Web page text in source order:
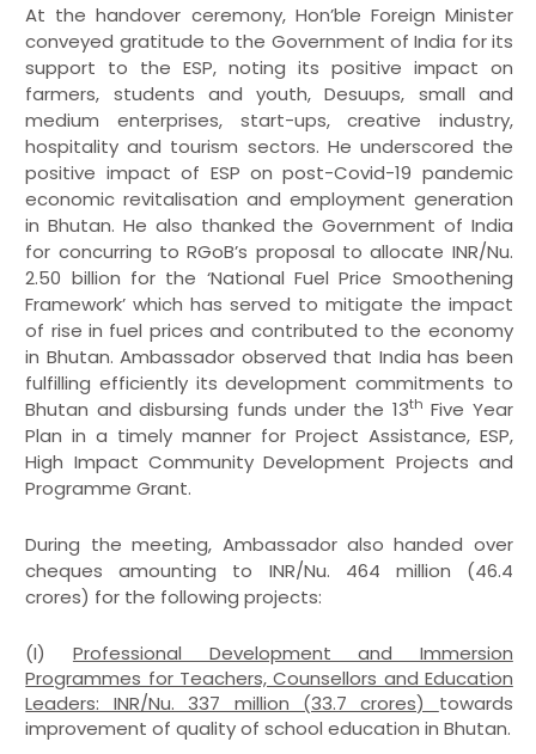
At the handover ceremony, Hon’ble Foreign Minister
conveyed gratitude to the Government of India for its
support to the ESP, noting its positive impact on
farmers, students and youth, Desuups, small and
medium enterprises, start-ups, creative industry,
hospitality and tourism sectors. He underscored the
positive impact of ESP on post-Covid-19 pandemic
economic revitalisation and employment generation
in Bhutan. He also thanked the Government of India
for concurring to RGoB’s proposal to allocate INR/Nu.
2.50 billion for the ‘National Fuel Price Smoothening
Framework’ which has served to mitigate the impact
of rise in fuel prices and contributed to the economy
in Bhutan. Ambassador observed that India has been
fulfilling efficiently its development commitments to
Bhutan and disbursing funds under the 13th Five Year
Plan in a timely manner for Project Assistance, ESP,
High Impact Community Development Projects and
Programme Grant.
During the meeting, Ambassador also handed over
cheques amounting to INR/Nu. 464 million (46.4
crores) for the following projects:
(I) Professional Development and Immersion
Programmes for Teachers, Counsellors and Education
Leaders: INR/Nu. 337 million (33.7 crores) towards
improvement of quality of school education in Bhutan.